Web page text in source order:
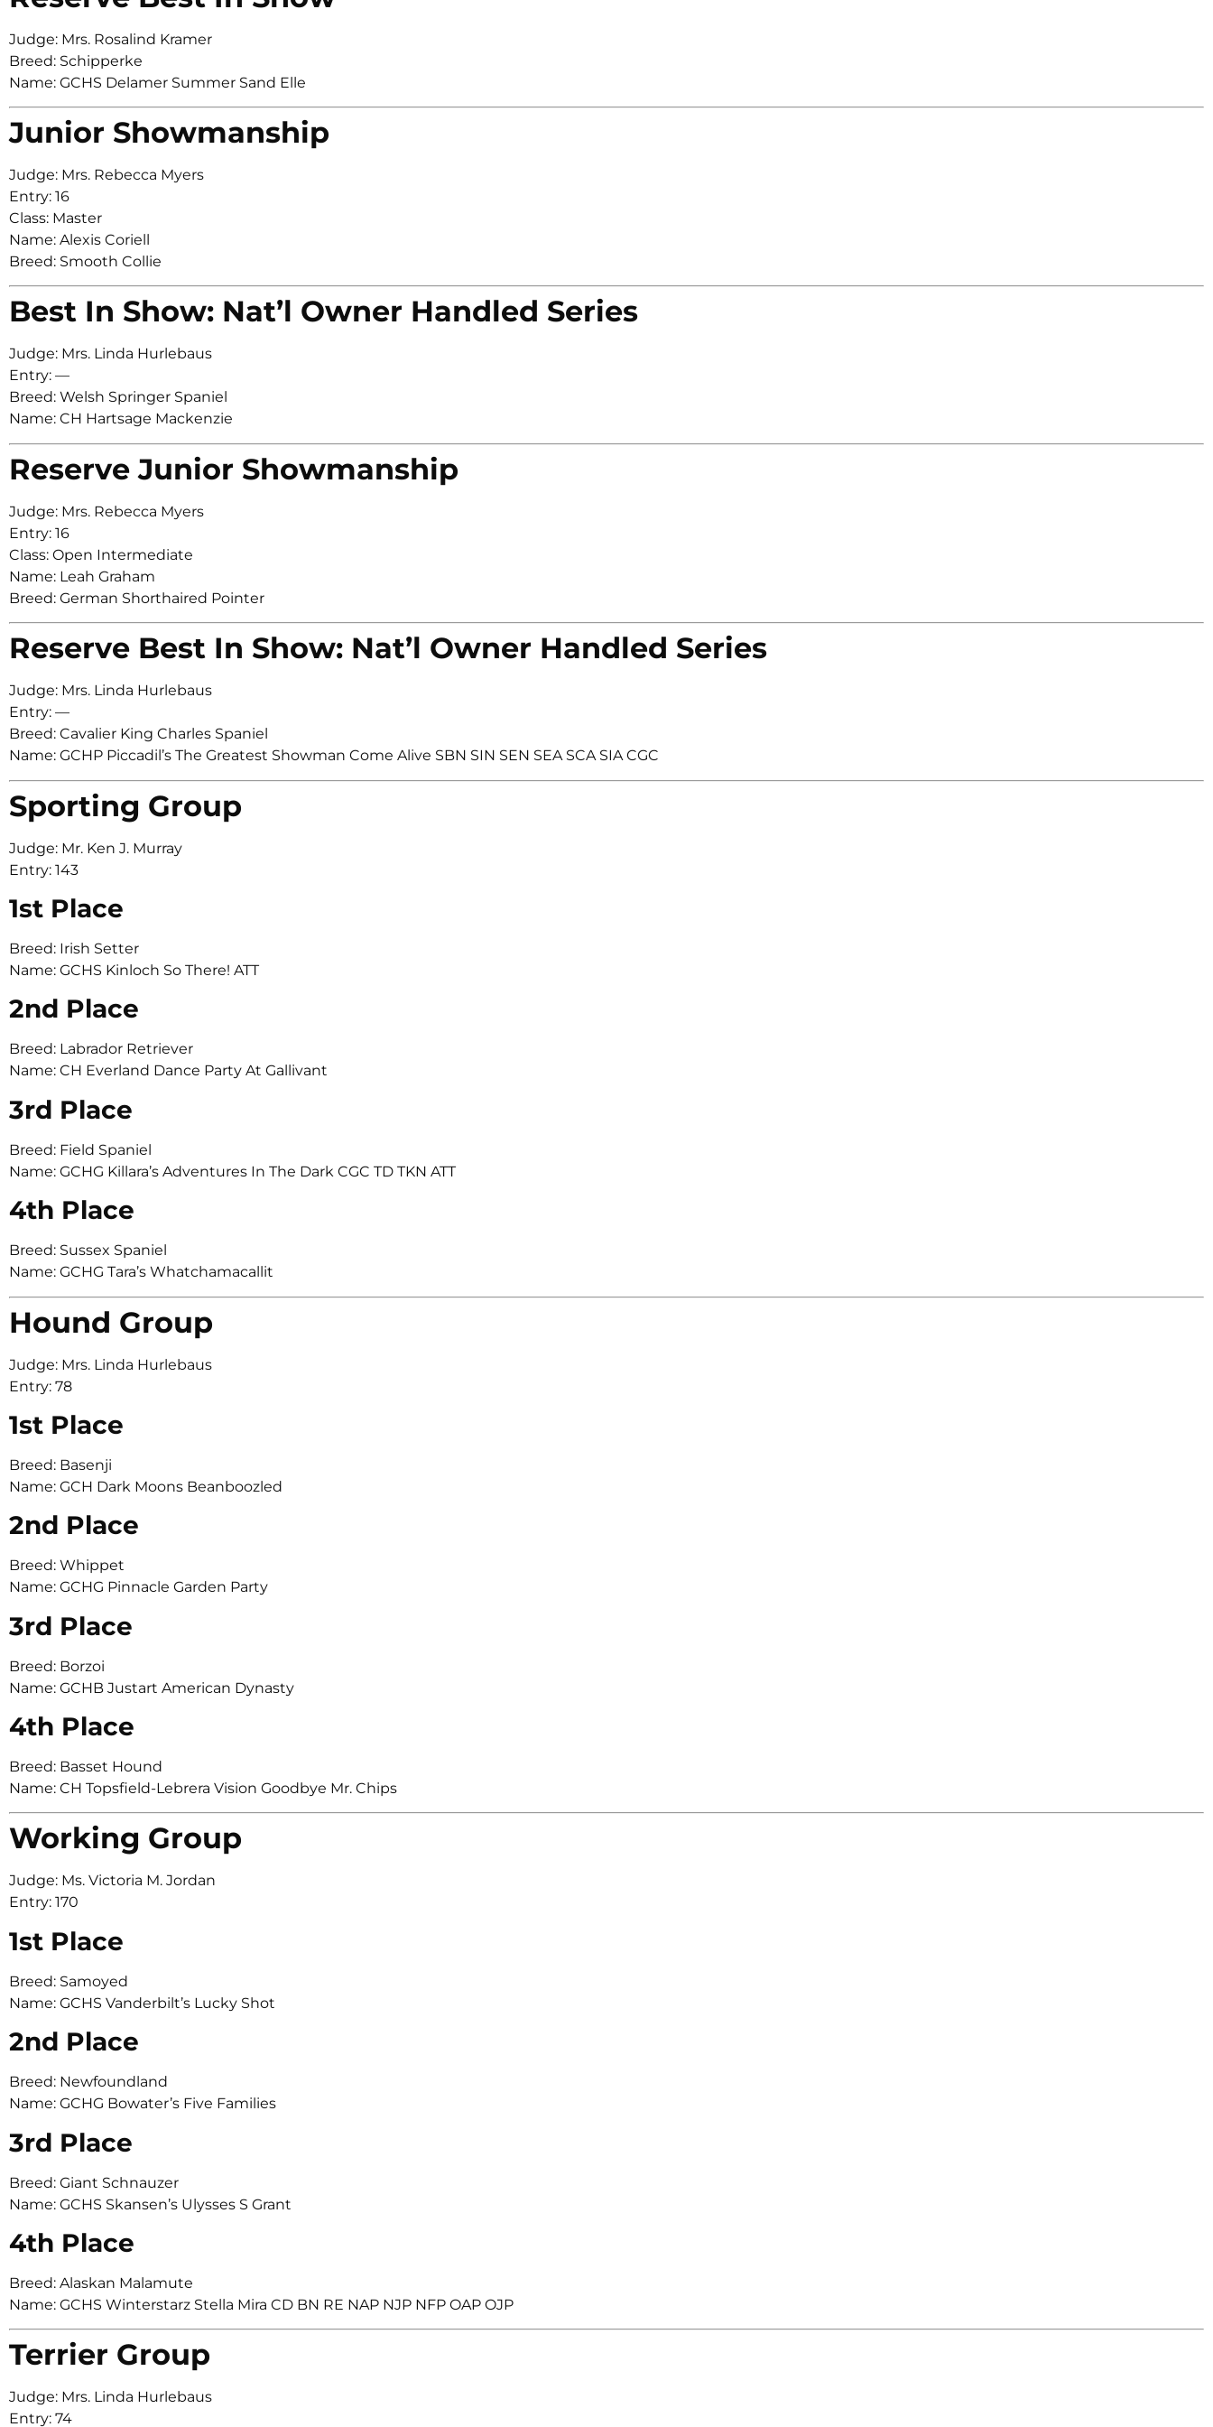
Judge: Mrs. Rosalind Kramer
Breed: Schipperke
Name: GCHS Delamer Summer Sand Elle
Junior Showmanship
Judge: Mrs. Rebecca Myers
Entry: 16
Class: Master
Name: Alexis Coriell
Breed: Smooth Collie
Best In Show: Nat’l Owner Handled Series
Judge: Mrs. Linda Hurlebaus
Entry: —
Breed: Welsh Springer Spaniel
Name: CH Hartsage Mackenzie
Reserve Junior Showmanship
Judge: Mrs. Rebecca Myers
Entry: 16
Class: Open Intermediate
Name: Leah Graham
Breed: German Shorthaired Pointer
Reserve Best In Show: Nat’l Owner Handled Series
Judge: Mrs. Linda Hurlebaus
Entry: —
Breed: Cavalier King Charles Spaniel
Name: GCHP Piccadil’s The Greatest Showman Come Alive SBN SIN SEN SEA SCA SIA CGC
Sporting Group
Judge: Mr. Ken J. Murray
Entry: 143
1st Place
Breed: Irish Setter
Name: GCHS Kinloch So There! ATT
2nd Place
Breed: Labrador Retriever
Name: CH Everland Dance Party At Gallivant
3rd Place
Breed: Field Spaniel
Name: GCHG Killara’s Adventures In The Dark CGC TD TKN ATT
4th Place
Breed: Sussex Spaniel
Name: GCHG Tara’s Whatchamacallit
Hound Group
Judge: Mrs. Linda Hurlebaus
Entry: 78
1st Place
Breed: Basenji
Name: GCH Dark Moons Beanboozled
2nd Place
Breed: Whippet
Name: GCHG Pinnacle Garden Party
3rd Place
Breed: Borzoi
Name: GCHB Justart American Dynasty
4th Place
Breed: Basset Hound
Name: CH Topsfield-Lebrera Vision Goodbye Mr. Chips
Working Group
Judge: Ms. Victoria M. Jordan
Entry: 170
1st Place
Breed: Samoyed
Name: GCHS Vanderbilt’s Lucky Shot
2nd Place
Breed: Newfoundland
Name: GCHG Bowater’s Five Families
3rd Place
Breed: Giant Schnauzer
Name: GCHS Skansen’s Ulysses S Grant
4th Place
Breed: Alaskan Malamute
Name: GCHS Winterstarz Stella Mira CD BN RE NAP NJP NFP OAP OJP
Terrier Group
Judge: Mrs. Linda Hurlebaus
Entry: 74